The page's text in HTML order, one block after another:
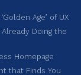
Age’ of UX
Doing the
Homepage
that Finds You